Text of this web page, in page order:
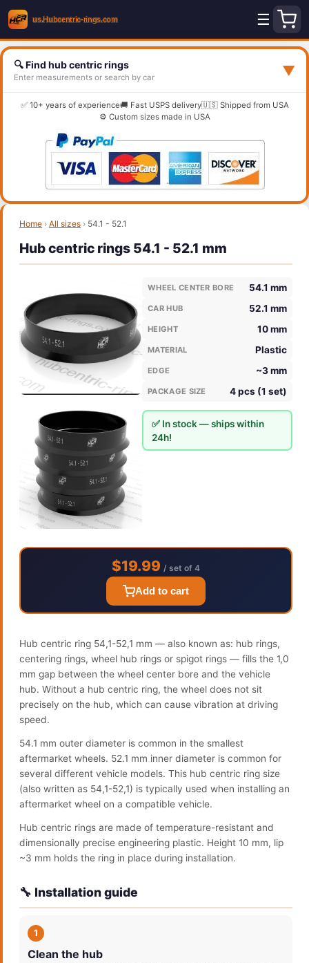
☰
🔍 Find hub centric rings
Enter measurements or search by car ▼
✅ 10+ years of experience🚚 Fast USPS delivery🇺🇸 Shipped from USA
⚙️ Custom sizes made in USA
Home › All sizes › 54.1 - 52.1
Hub centric rings 54.1 - 52.1 mm
WHEEL CENTER BORE 54.1 mm
CAR HUB 52.1 mm
HEIGHT 10 mm
MATERIAL Plastic
EDGE ~3 mm
PACKAGE SIZE 4 pcs (1 set)
✅ In stock — ships within
24h!
$19.99 / set of 4
Add to cart
Hub centric ring 54,1-52,1 mm — also known as: hub rings,
centering rings, wheel hub rings or spigot rings — fills the 1,0
mm gap between the wheel center bore and the vehicle
hub. Without a hub centric ring, the wheel does not sit
precisely on the hub, which can cause vibration at driving
speed.
54.1 mm outer diameter is common in the smallest
aftermarket wheels. 52.1 mm inner diameter is common for
several different vehicle models. This hub centric ring size
(also written as 54,1-52,1) is typically used when installing an
aftermarket wheel on a compatible vehicle.
Hub centric rings are made of temperature-resistant and
dimensionally precise engineering plastic. Height 10 mm, lip
~3 mm holds the ring in place during installation.
🔧 Installation guide
1
Clean the hub